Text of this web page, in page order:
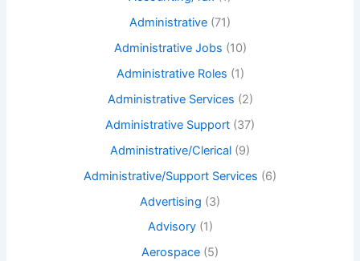
Administrative (71)
Administrative Jobs (10)
Administrative Roles (1)
Administrative Services (2)
Administrative Support (37)
Administrative/Clerical (9)
Administrative/Support Services (6)
Advertising (3)
Advisory(1)
Aerospace (5)